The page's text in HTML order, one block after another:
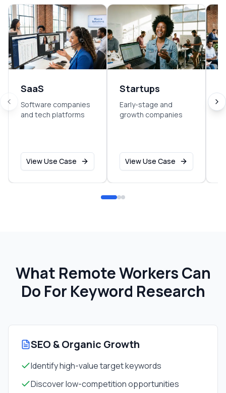
SaaS
Software companies
and tech platforms
View Use Case
Startups
Early-stage and
growth companies
View Use Case
What Remote Workers Can
Do For Keyword Research
SEO & Organic Growth
Identify high-value target keywords
Discover low-competition opportunities